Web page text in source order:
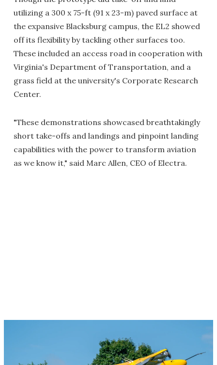
utilizing a 300 x 75-ft (91 x 23-m) paved surface at
the expansive Blacksburg campus, the EL2 showed
off its flexibility by tackling other surfaces too.
These included an access road in cooperation with
Virginia's Department of Transportation, and a
grass field at the university's Corporate Research
Center.
"These demonstrations showcased breathtakingly
short take-offs and landings and pinpoint landing
capabilities with the power to transform aviation
as we know it," said Marc Allen, CEO of Electra.